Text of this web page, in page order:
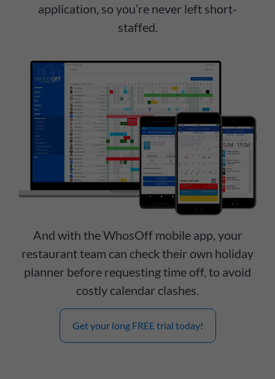
application, so you’re never left short-
staffed.
And with the WhosOff mobile app, your
restaurant team can check their own holiday
planner before requesting time off, to avoid
costly calendar clashes.
Get your long FREE trial today!